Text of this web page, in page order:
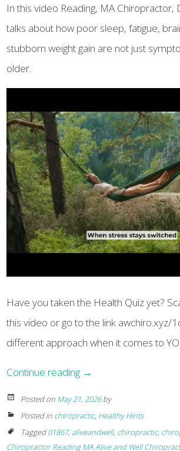
In this video Reading, MA Chiropractor,
talks about how poor sleep, fatigue,
stubborn weight gain are not just
older.
Have you taken the Health Quiz yet?
this video or go to the link awchiro.xyz/
different approach when it comes to
Continue reading →
Posted on May 21, 2026by
Posted in chiropractic, Healthy Hints
Tagged01867, aliveandwell, chiropractic,
Chiropractor Reading MA Alive and Well